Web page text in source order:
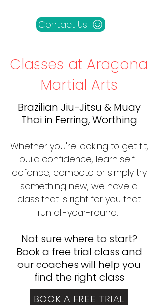
Contact Us
Classes at Aragona
Martial Arts
Brazilian Jiu-Jitsu & Muay
Thai in Ferring, Worthing
Whether you're looking to get fit,
build confidence, learn self-
defence, compete or simply try
something new, we have a
class that is right for you that
run all-year-round.
Not sure where to start?
Book a free trial class and
our coaches will help you
find the right class
BOOK A FREE TRIAL